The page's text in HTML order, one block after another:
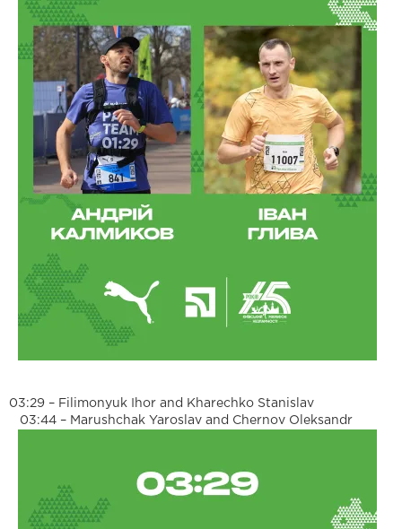
03:29 – Filimonyuk Ihor and Kharechko Stanislav
03:44 – Marushchak Yaroslav and Chernov Oleksandr